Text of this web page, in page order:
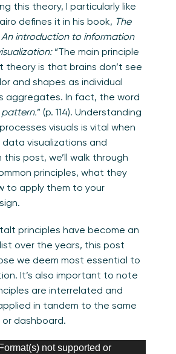
this theory, I particularly like
defines it in his book, The
An introduction to information
“The main principle
theory is that brains don’t see
and shapes as individual
aggregates. In fact, the word
pattern.” (p. 114). Understanding
visuals is vital when
visualizations and
this post, we’ll walk through
principles, what they
to apply them to your
principles have become an
over the years, this post
we deem most essential to
It’s also important to note
are interrelated and
in tandem to the same
dashboard.
not supported or